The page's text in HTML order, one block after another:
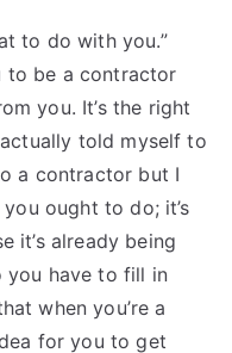
to do with you.”
to be a contractor
you. It’s the right
told myself to
a contractor but I
ought to do; it’s
it’s already being
you have to fill in
when you’re a
for you to get